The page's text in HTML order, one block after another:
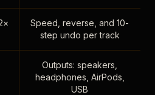
Speed, reverse, and 10-
step undo per track
Outputs: speakers,
headphones, AirPods,
USB